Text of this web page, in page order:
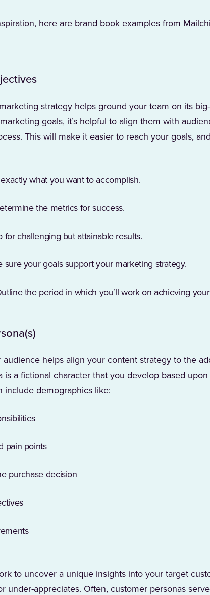
here are brand book examples from
tab)
marketing strategy helps ground your team on its
goals, it’s helpful to align them with
This will make it easier to reach your goals,
what you want to accomplish.
the metrics for success.
for challenging but attainable results.
sure your goals support your marketing strategy.
the period in which you’ll work on achieving
helps align your content strategy to the
is a fictional character that you develop based
include demographics like:
pain points
purchase decision
to uncover a unique insights into your target
under-appreciates. Often, customer personas